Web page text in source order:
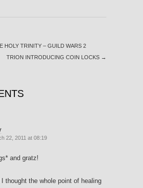
HOLY TRINITY – GUILD WARS 2
TRION INTRODUCING COIN LOCKS →
22, 2011 at 08:19
and gratz!
I thought the whole point of healing